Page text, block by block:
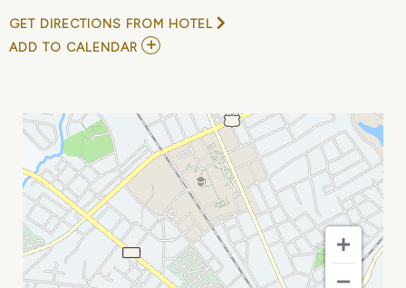
GET DIRECTIONS FROM HOTEL
ADD TO CALENDAR ADD
WARNING
MY
CALENDAR